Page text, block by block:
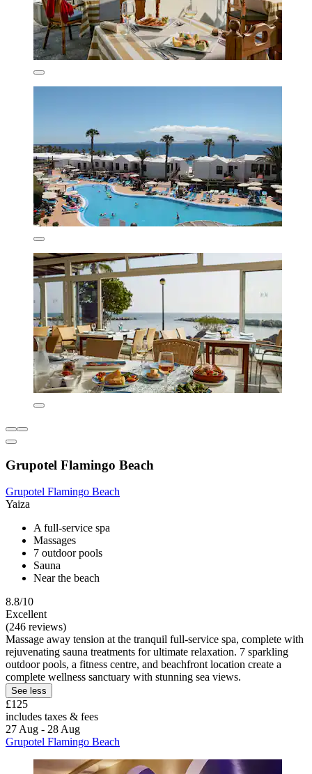
Grupotel Flamingo Beach
Grupotel Flamingo Beach
Yaiza
A full-service spa
Massages
7 outdoor pools
Sauna
Near the beach
8.8/10
Excellent
(246 reviews)
Massage away tension at the tranquil full-service spa, complete with
rejuvenating sauna treatments for ultimate relaxation. 7 sparkling
outdoor pools, a fitness centre, and beachfront location create a
complete wellness sanctuary with stunning sea views.
See less
£125
includes taxes & fees
27 Aug - 28 Aug
Grupotel Flamingo Beach